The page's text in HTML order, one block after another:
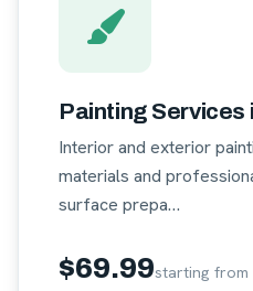
Painting Services
Interior and exterior
materials and
surface prepa…
$69.99starting from